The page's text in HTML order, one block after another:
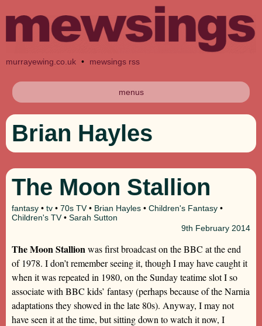
murrayewing.co.uk • mewsings rss
menus
Brian Hayles
The Moon Stallion
fantasy • tv • 70s TV• Brian Hayles • Children's Fantasy •
Children's TV• Sarah Sutton
9th February 2014
The Moon Stallionwas first broadcast on the BBC at the end
of 1978. I don’t remember seeing it, though I may have caught it
when it was repeated in 1980, on the Sunday teatime slot I so
associate with BBC kids’ fantasy (perhaps because of the Narnia
adaptations they showed in the late 80s). Anyway, I may not
have seen it at the time, but sitting down to watch it now, I